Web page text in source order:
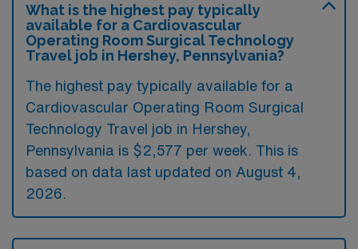
What is the highest pay typically
available for a Cardiovascular
Operating Room Surgical Technology
Travel job in Hershey, Pennsylvania?
The highest pay typically available for a
Cardiovascular Operating Room Surgical
Technology Travel job in Hershey,
Pennsylvania is $2,577 per week. This is
based on data last updated on August 4,
2026.